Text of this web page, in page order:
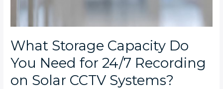
What Storage Capacity Do
You Need for 24/7 Recording
on Solar CCTV Systems?